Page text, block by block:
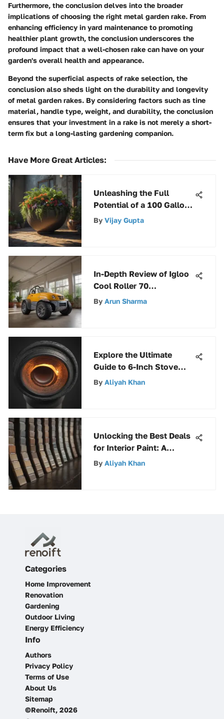
Furthermore, the conclusion delves into the broader
implications of choosing the right metal garden rake. From
enhancing efficiency in yard maintenance to promoting
healthier plant growth, the conclusion underscores the
profound impact that a well-chosen rake can have on your
garden's overall health and appearance.
Beyond the superficial aspects of rake selection, the
conclusion also sheds light on the durability and longevity
of metal garden rakes. By considering factors such as tine
material, handle type, weight, and durability, the conclusion
ensures that your investment in a rake is not merely a short-
term fix but a long-lasting gardening companion.
Have More Great Articles:
Unleashing the Full
Potential of a 100 Gallon
Stock Tank: A
By Vijay Gupta
In-Depth Review of Igloo
Cool Roller 70
Components
By Arun Sharma
Explore the Ultimate
Guide to 6-Inch Stove
Pipe Elbows for Efficient
By Aliyah Khan
Unlocking the Best Deals
for Interior Paint: A
Complete Guide
By Aliyah Khan
Categories
Home Improvement
Renovation
Gardening
Outdoor Living
Energy Efficiency
Info
Authors
Privacy Policy
Terms of Use
About Us
Sitemap
©Renoift, 2026